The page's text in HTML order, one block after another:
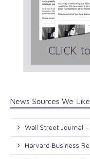
News Sources We Like
Wall Street Journal
Harvard Business